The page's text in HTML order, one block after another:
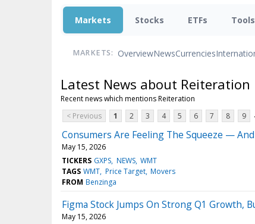
Markets Stocks ETFs Tools
MARKETS: OverviewNewsCurrencies
Latest News about Reiteration
Recent news which mentions Reiteration
< Previous
1 2 3 4 5 6 7 8 9
Consumers Are Feeling The Squeeze —
May 15, 2026
TICKERS GXPS NEWS WMT
TAGS WMT Price Target Movers
FROM Benzinga
Figma Stock Jumps On Strong Q1 Growth,
May 15, 2026